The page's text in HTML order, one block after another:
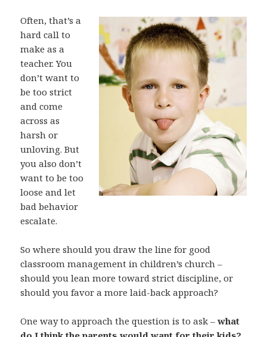
Often, that’s a
hard call to
make as a
teacher. You
don’t want to
be too strict
and come
across as
harsh or
unloving. But
you also don’t
want to be too
loose and let
bad behavior
escalate.
So where should you draw the line for good
classroom management in children’s church –
should you lean more toward strict discipline, or
should you favor a more laid-back approach?
One way to approach the question is to ask –what